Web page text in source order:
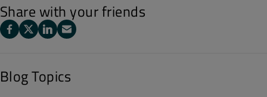
Share with your friends
Blog Topics